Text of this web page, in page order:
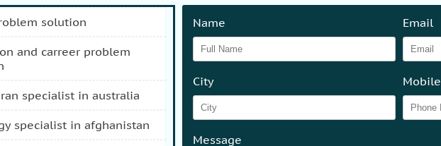
solution
specialist in australia
specialist in afghanistan
Name Email
City Mobile
Message